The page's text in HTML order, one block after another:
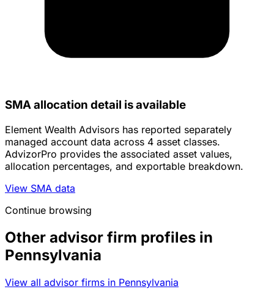
SMA allocation detail is available
Element Wealth Advisors has reported separately
managed account data across 4 asset classes.
AdvizorPro provides the associated asset values,
allocation percentages, and exportable breakdown.
View SMA data
Continue browsing
Other advisor firm profiles in
Pennsylvania
View all advisor firms in Pennsylvania